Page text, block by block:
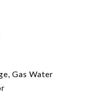
Gas Water